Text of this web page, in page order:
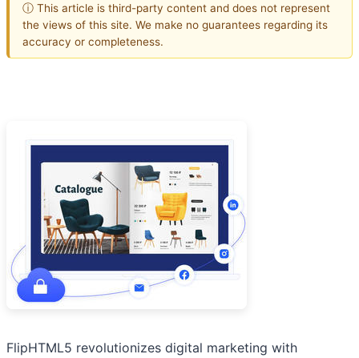
ⓘ This article is third-party content and does not represent
the views of this site. We make no guarantees regarding its
accuracy or completeness.
FlipHTML5 revolutionizes digital marketing with